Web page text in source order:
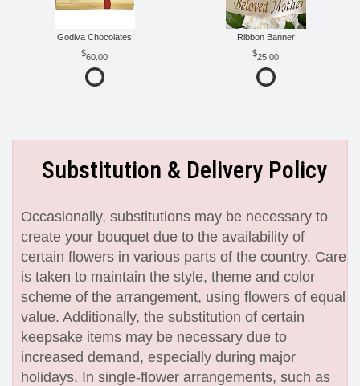
Godiva Chocolates
60.00
Ribbon Banner
25.00
Substitution & Delivery Policy
Occasionally, substitutions may be necessary to
create your bouquet due to the availability of
certain flowers in various parts of the country. Care
is taken to maintain the style, theme and color
scheme of the arrangement, using flowers of equal
value. Additionally, the substitution of certain
keepsake items may be necessary due to
increased demand, especially during major
holidays. In single-flower arrangements, such as